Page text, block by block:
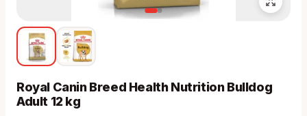
Royal Canin Breed Health Nutrition Bulldog
Adult 12 kg